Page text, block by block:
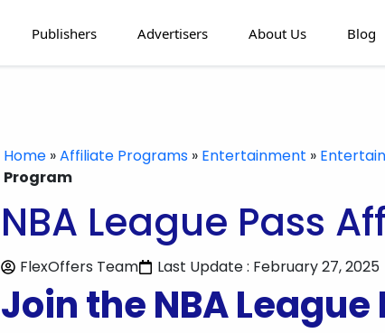
Publishers Advertisers About Us Blog
Home »Affiliate Programs » Entertainment »
Program
NBA League Pass
FlexOffers Team Last Update : February 27, 2025
Join the NBA